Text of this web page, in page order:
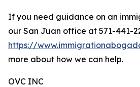
If you need guidance on an
our San Juan office at 571-441-
https://
more about how we can help.
OVC INC